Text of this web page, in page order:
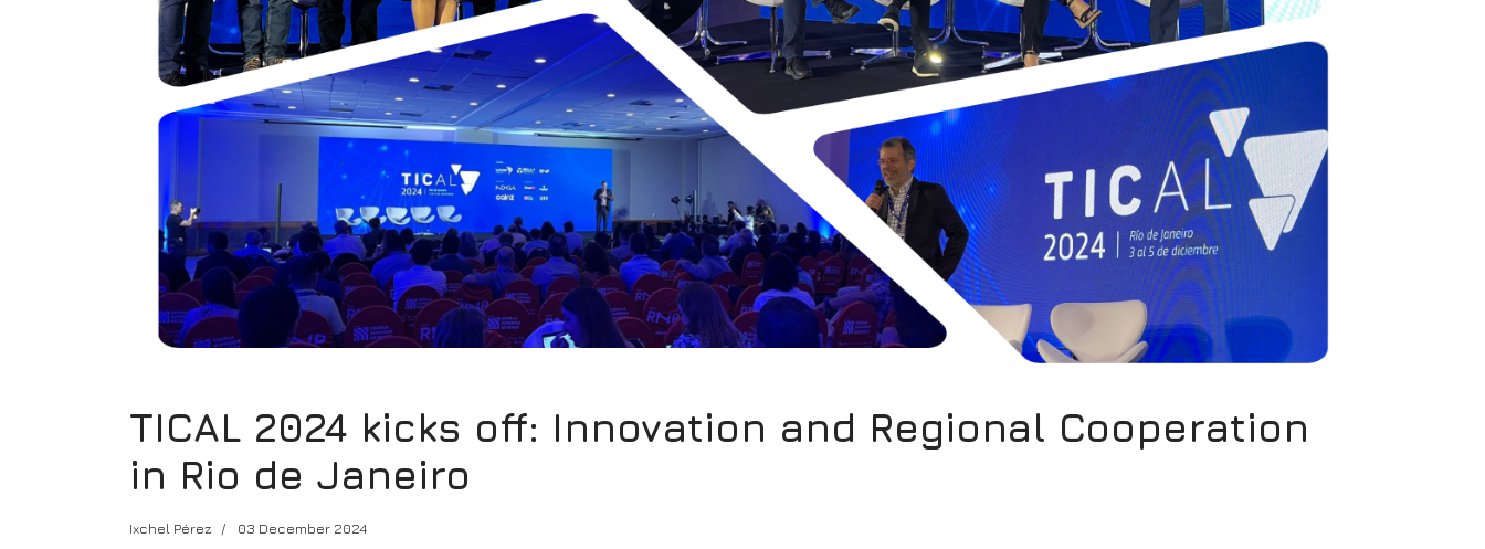
TICAL 2024 kicks off: Innovation and Regional Cooperation
in Rio de Janeiro
Ixchel Pérez 03 December 2024